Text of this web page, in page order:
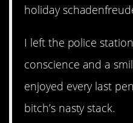
holiday
I left the police
conscience and a
enjoyed every last
bitch’s nasty stack.